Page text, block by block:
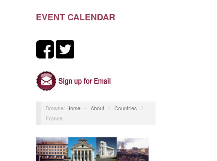
EVENT CALENDAR
Browse: Home / About / Countries
/
France